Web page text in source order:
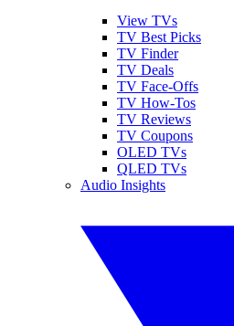
View TVs
TV Best Picks
TV Finder
TV Deals
TV Face-Offs
TV How-Tos
TV Reviews
TV Coupons
OLED TVs
QLED TVs
Audio Insights